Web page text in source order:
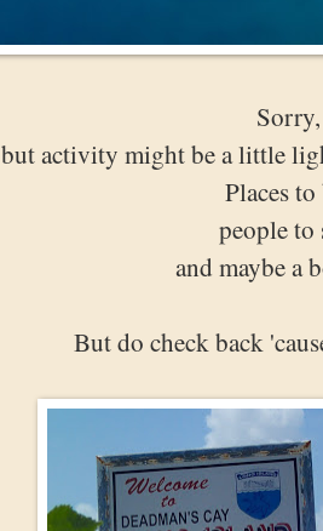
Sorry,
but activity might be a little
Places to
people to
and maybe a
But do check back